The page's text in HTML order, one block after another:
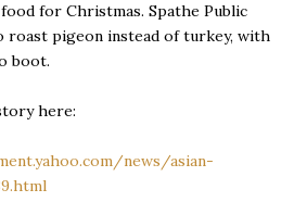
for Christmas. Spathe Public
roast pigeon instead of turkey, with
boot.
here:
news/asian-